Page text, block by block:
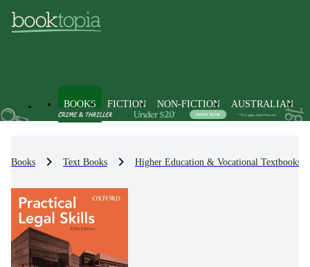
BOOKS FICTION NON-FICTION AUSTRALIAN
Books Text Books Higher Education & Vocational Textbooks